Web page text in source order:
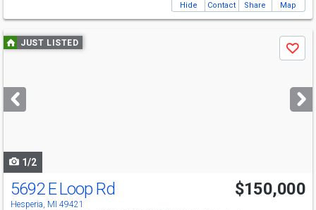
Hide Contact Share Map
Use
previous
next
buttons
JUST LISTED
Save
1/2
5692 E Loop Rd
Hesperia, MI 49421
$150,000